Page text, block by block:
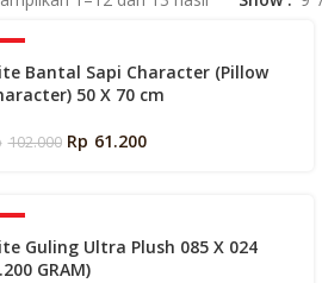
Bantal Sapi Character (Pillow
50 X 70 cm
102.000 Rp 61.200
Guling Ultra Plush 085 X 024
GRAM)